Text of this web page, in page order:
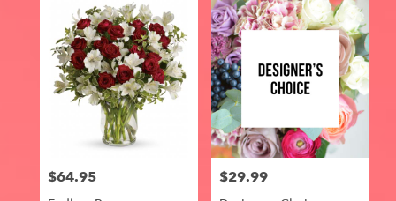
Price:
$64.95 Price:
$29.99